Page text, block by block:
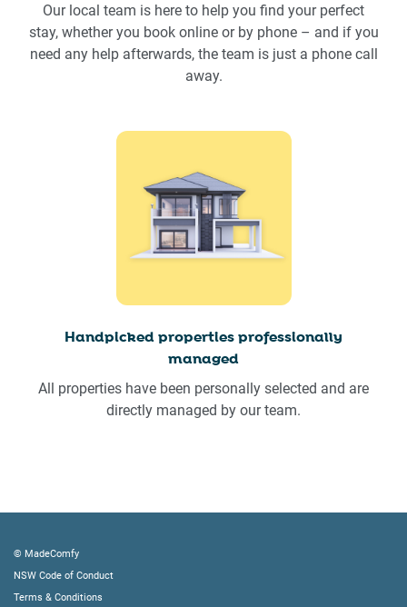
Our local team is here to help you find your perfect
stay, whether you book online or by phone – and if you
need any help afterwards, the team is just a phone call
away.
Handpicked properties professionally
managed
All properties have been personally selected and are
directly managed by our team.
© MadeComfy
NSW Code of Conduct
Terms & Conditions